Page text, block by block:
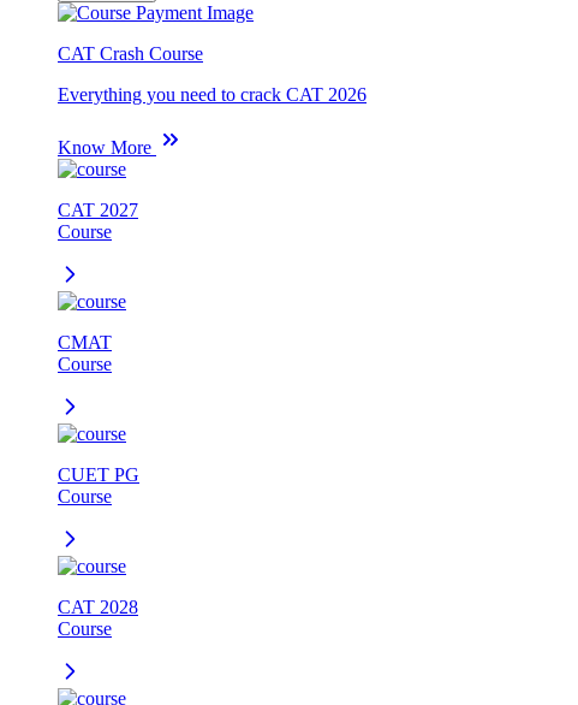
CAT Crash Course
Everything you need to crack CAT 2026
Know More
CAT 2027
Course
CMAT
Course
CUET PG
Course
CAT 2028
Course